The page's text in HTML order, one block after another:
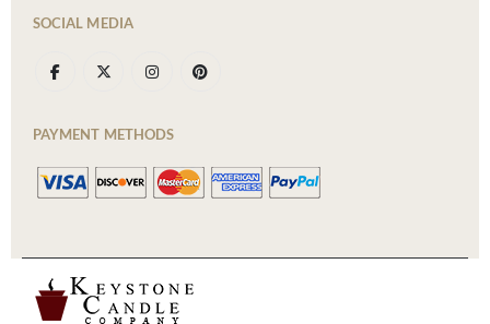
SOCIAL MEDIA
PAYMENT METHODS